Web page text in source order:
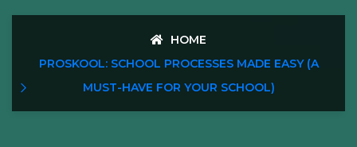
HOME
PROSKOOL: SCHOOL PROCESSES MADE EASY (A
MUST-HAVE FOR YOUR SCHOOL)